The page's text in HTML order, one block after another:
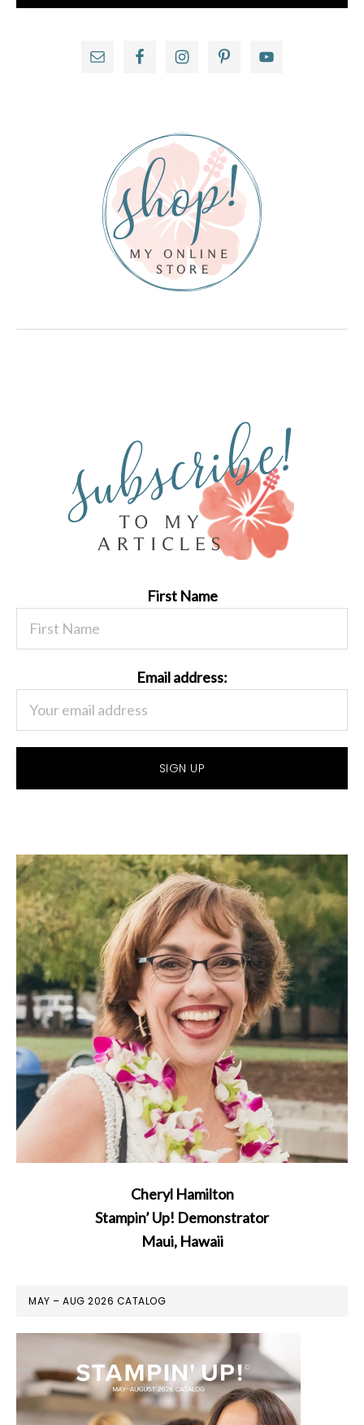
Primary
First Name
Email address:
Cheryl Hamilton
Stampin’ Up! Demonstrator
Maui, Hawaii
MAY – AUG 2026 CATALOG